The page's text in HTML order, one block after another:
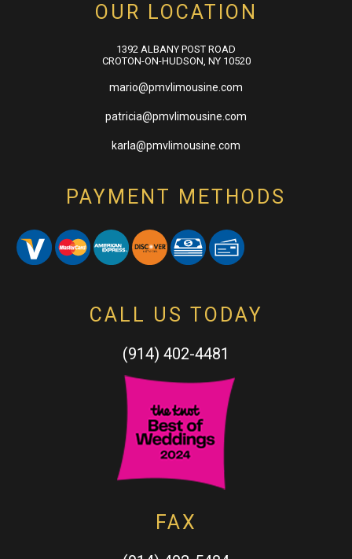
OUR LOCATION
1392 ALBANY POST ROAD
CROTON-ON-HUDSON, NY 10520
mario@pmvlimousine.com
patricia@pmvlimousine.com
karla@pmvlimousine.com
PAYMENT METHODS
CALL US TODAY
(914) 402-4481
FAX